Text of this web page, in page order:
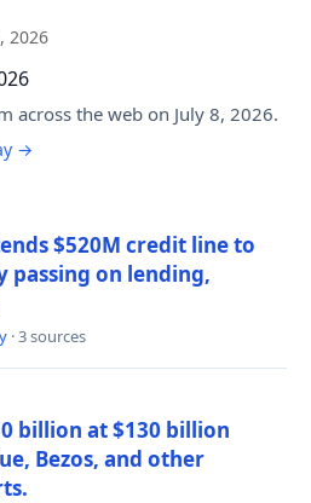
2026
across the web on July 8, 2026.
→
$520M credit line to
on lending,
· 3 sources
billion at $130 billion
Bezos, and other